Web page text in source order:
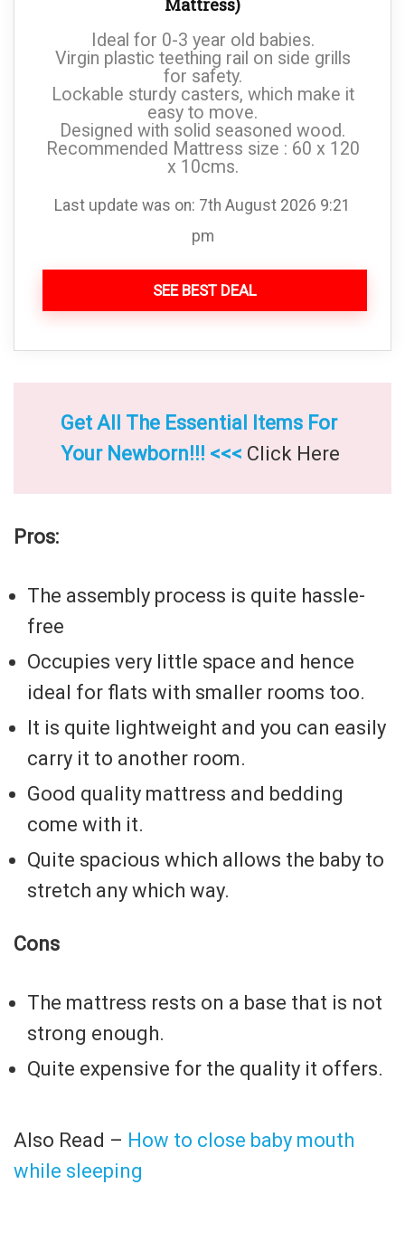
Mattress)
Ideal for 0-3 year old babies.
Virgin plastic teething rail on side grills
for safety.
Lockable sturdy casters, which make it
easy to move.
Designed with solid seasoned wood.
Recommended Mattress size : 60 x 120
x 10cms.
Last update was on: 7th August 2026 9:21
pm
SEE BEST DEAL
Get All The Essential Items For
Your Newborn!!! <<< Click Here
Pros:
The assembly process is quite hassle-
free
Occupies very little space and hence
ideal for flats with smaller rooms too.
It is quite lightweight and you can easily
carry it to another room.
Good quality mattress and bedding
come with it.
Quite spacious which allows the baby to
stretch any which way.
Cons
The mattress rests on a base that is not
strong enough.
Quite expensive for the quality it offers.
Also Read – How to close baby mouth
while sleeping